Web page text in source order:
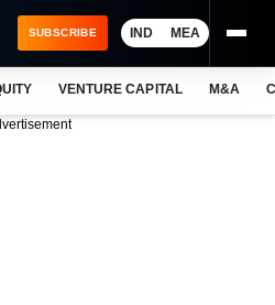
SUBSCRIBE IND MEA
VENTURE CAPITAL M&A